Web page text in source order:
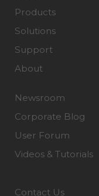
Products
Solutions
Support
About
Newsroom
Corporate Blog
User Forum
Videos & Tutorials
Contact Us